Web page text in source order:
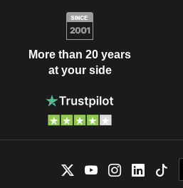
More than 20 years
at your side